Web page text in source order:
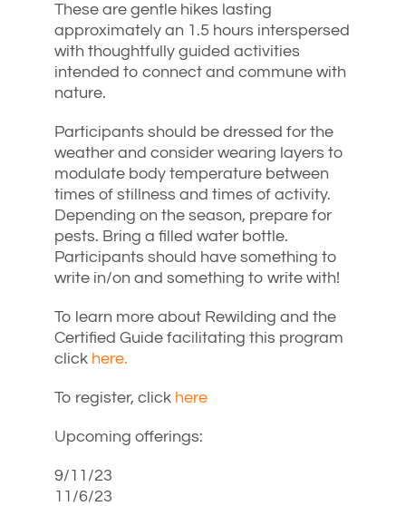
These are gentle hikes lasting
approximately an 1.5 hours interspersed
with thoughtfully guided activities
intended to connect and commune with
nature.
Participants should be dressed for the
weather and consider wearing layers to
modulate body temperature between
times of stillness and times of activity.
Depending on the season, prepare for
pests. Bring a filled water bottle.
Participants should have something to
write in/on and something to write with!
To learn more about Rewilding and the
Certified Guide facilitating this program
click here.
To register, click here
Upcoming offerings:
9/11/23
11/6/23